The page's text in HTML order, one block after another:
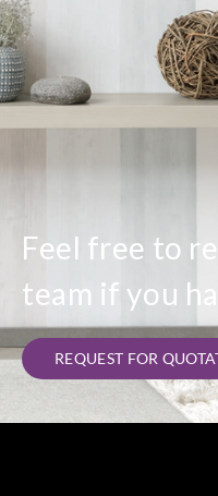
Feel free to
team if you
REQUEST FOR